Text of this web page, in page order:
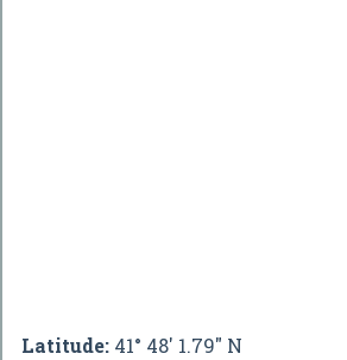
Latitude: 41° 48' 1.79" N